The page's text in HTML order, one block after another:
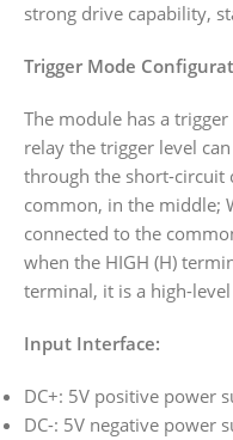
strong drive capability,
Trigger Mode
The module has a
relay the trigger level
through the short-circuit
common, in the middle;
connected to the
when the HIGH (H)
terminal, it is a high-
Input Interface:
DC+: 5V positive power
DC-: 5V negative power